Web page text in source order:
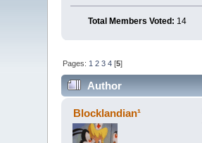
Total Members Voted: 14
Pages: 1 2 3 4 [5]
Author
Blocklandian¹